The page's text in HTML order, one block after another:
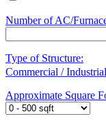
Number of AC/
Type of Structure:
Commercial / Industrial
Approximate Square